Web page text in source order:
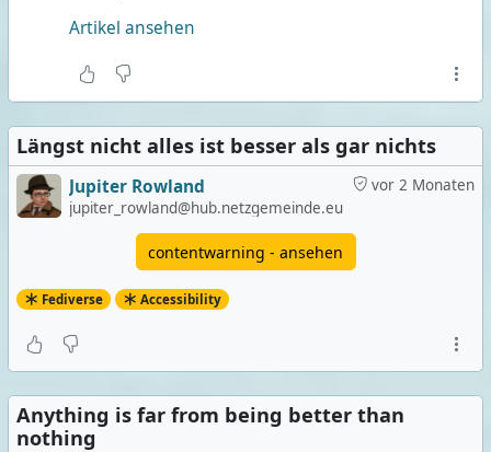
Artikel ansehen
Längst nicht alles ist besser als gar nichts
vor 2 Monaten
Jupiter Rowland
jupiter_rowland@hub.netzgemeinde.eu
contentwarning - ansehen
Fediverse Accessibility
Anything is far from being better than
nothing